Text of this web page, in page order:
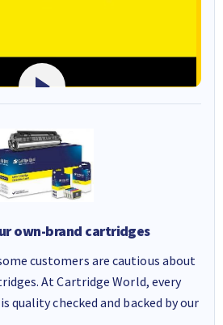
own-brand cartridges
customers are cautious about
At Cartridge World, every
quality checked and backed by our